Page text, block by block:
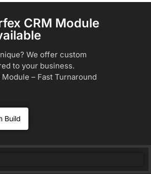
CRM Module
We offer custom
to your business.
– Fast Turnaround
Build